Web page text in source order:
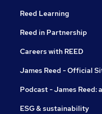
Reed Learning
Reed in Partnership
Careers with REED
James Reed - Official
Podcast - James Reed:
ESG & sustainability